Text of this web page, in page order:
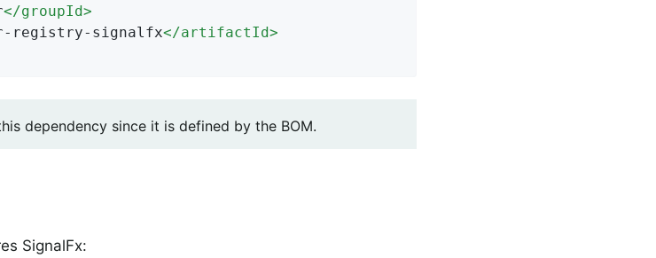
</groupId>
registry-signalfx</artifactId>
dependency since it is defined by the BOM.
SignalFx: